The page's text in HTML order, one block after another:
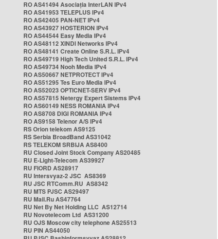
RO AS41494 Asociația InterLAN IPv4
RO AS41953 TELEPLUS IPv4
RO AS42405 PAN-NET IPv4
RO AS43927 HOSTERION IPv4
RO AS44544 Easy Media IPv4
RO AS48112 XINDI Networks IPv4
RO AS48141 Create Online S.R.L. IPv4
RO AS49719 High Tech United S.R.L. IPv4
RO AS49734 Nooh Media IPv4
RO AS50667 NETPROTECT IPv4
RO AS51295 Tes Euro Media IPv4
RO AS52023 OPTICNET-SERV IPv4
RO AS57815 Netergy Expert Sistems IPv4
RO AS60149 NESS ROMANIA IPv4
RO AS8708 DIGI ROMANIA IPv4
RO AS9158 Telenor A/S IPv4
RS Orion telekom AS9125
RS Serbia BroadBand AS31042
RS TELEKOM SRBIJA AS8400
RU Closed Joint Stock Company AS20485
RU E-Light-Telecom AS39927
RU FIORD AS28917
RU Intersvyaz-2 JSC AS8369
RU JSC RTComm.RU AS8342
RU MTS PJSC AS29497
RU Mail.Ru AS47764
RU Net By Net Holding LLC AS12714
RU Novotelecom Ltd AS31200
RU OJS Moscow city telephone AS25513
RU PIN AS44050